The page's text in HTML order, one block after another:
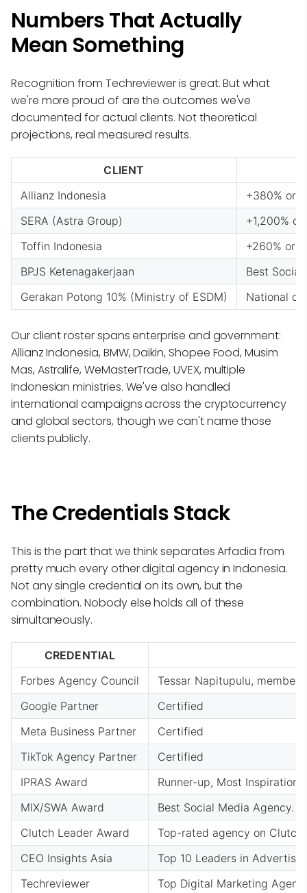
Numbers That Actually
Mean Something
Recognition from Techreviewer is great. But what
we're more proud of are the outcomes we've
documented for actual clients. Not theoretical
projections, real measured results.
CLIENT
Allianz Indonesia
+380%
SERA (Astra Group)
+1,200%
Toffin Indonesia
+260%
BPJS Ketenagakerjaan
Best
Gerakan Potong 10% (Ministry of ESDM)
National
Our client roster spans enterprise and government:
Allianz Indonesia, BMW, Daikin, Shopee Food, Musim
Mas, Astralife, WeMasterTrade, UVEX, multiple
Indonesian ministries. We've also handled
international campaigns across the cryptocurrency
and global sectors, though we can't name those
clients publicly.
The Credentials Stack
This is the part that we think separates Arfadia from
pretty much every other digital agency in Indonesia.
Not any single credential on its own, but the
combination. Nobody else holds all of these
simultaneously.
CREDENTIAL
Forbes Agency Council
Tessar Napitupulu, member
Google Partner
Certified
Meta Business Partner
Certified
TikTok Agency Partner
Certified
IPRAS Award
Runner-up, Most
MIX/SWA Award
Best Social Media Agency.
Clutch Leader Award
Top-rated agency on Clutch
CEO Insights Asia
Top 10 Leaders in
Techreviewer
Top Digital Marketing